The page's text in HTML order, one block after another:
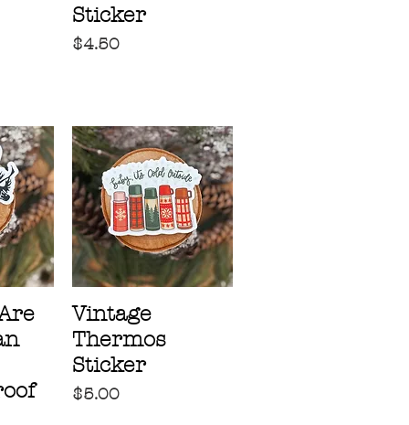
Sticker
Price
$4.50
Vintage
Thermos
Sticker
Price
$5.00